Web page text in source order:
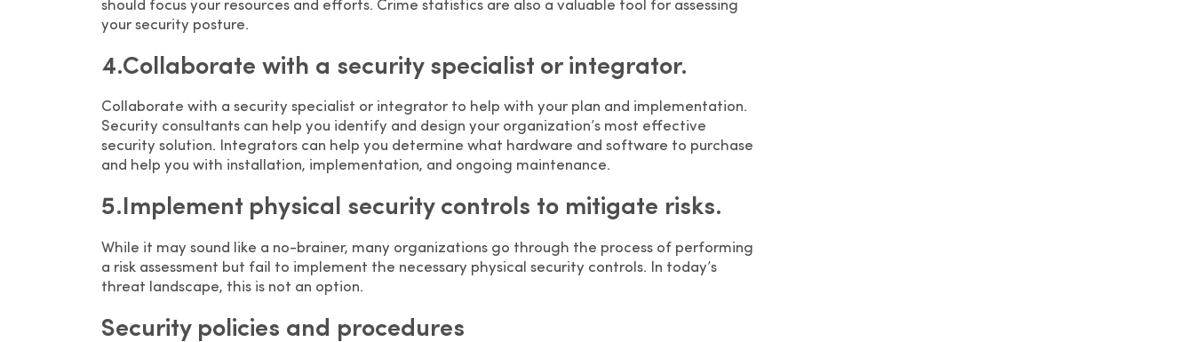
should focus your resources and efforts. Crime statistics are also a valuable tool for assessing
your security posture.
4.Collaborate with a security specialist or integrator.
Collaborate with a security specialist or integrator to help with your plan and implementation.
Security consultants can help you identify and design your organization’s most effective
security solution. Integrators can help you determine what hardware and software to purchase
and help you with installation, implementation, and ongoing maintenance.
5.Implement physical security controls to mitigate risks.
While it may sound like a no-brainer, many organizations go through the process of performing
a risk assessment but fail to implement the necessary physical security controls. In today’s
threat landscape, this is not an option.
Security policies and procedures